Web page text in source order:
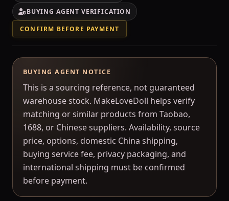
BUYING AGENT VERIFICATION
CONFIRM BEFORE PAYMENT
BUYING AGENT NOTICE
This is a sourcing reference, not guaranteed
warehouse stock. MakeLoveDoll helps verify
matching or similar products from Taobao,
1688, or Chinese suppliers. Availability, source
price, options, domestic China shipping,
buying service fee, privacy packaging, and
international shipping must be confirmed
before payment.